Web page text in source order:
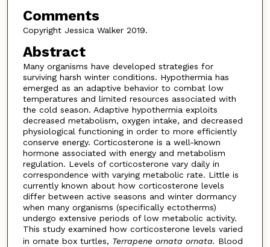
Comments
Copyright Jessica Walker 2019.
Abstract
Many organisms have developed strategies for
surviving harsh winter conditions. Hypothermia has
emerged as an adaptive behavior to combat low
temperatures and limited resources associated with
the cold season. Adaptive hypothermia exploits
decreased metabolism, oxygen intake, and decreased
physiological functioning in order to more efficiently
conserve energy. Corticosterone is a well-known
hormone associated with energy and metabolism
regulation. Levels of corticosterone vary daily in
correspondence with varying metabolic rate. Little is
currently known about how corticosterone levels
differ between active seasons and winter dormancy
when many organisms (specifically ectotherms)
undergo extensive periods of low metabolic activity.
This study examined how corticosterone levels varied
in ornate box turtles, Terrapene ornata ornata. Blood